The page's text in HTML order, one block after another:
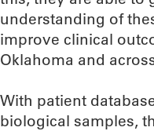
understanding of
improve clinical
Oklahoma and
With patient
biological samples,